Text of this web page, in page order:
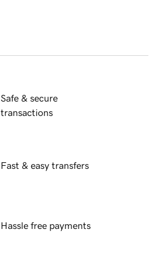
Safe & secure
transactions
Fast & easy transfers
Hassle free payments